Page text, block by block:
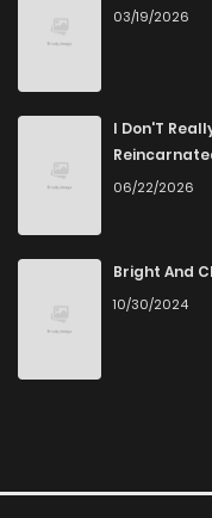
03/19/2026
I Don'T
06/22/2026
Bright And
10/30/2024